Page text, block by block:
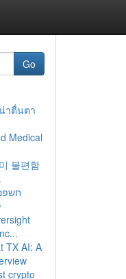
Go
าตื่นตา
Medical
불편함
TX AI: A
crypto